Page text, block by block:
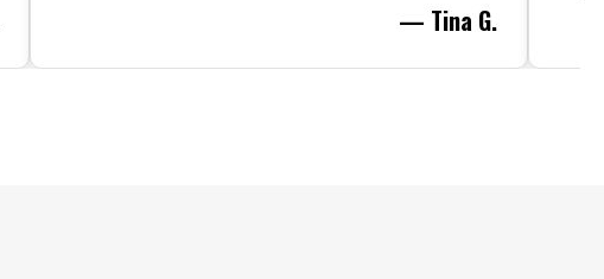
— Tina G.